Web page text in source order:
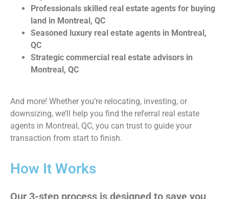
Professionals skilled real estate agents for buying
land in Montreal, QC
Seasoned luxury real estate agents in Montreal,
QC
Strategic commercial real estate advisors in
Montreal, QC
And more! Whether you’re relocating, investing, or
downsizing, we’ll help you find the referral real estate
agents in Montreal, QC, you can trust to guide your
transaction from start to finish.
How It Works